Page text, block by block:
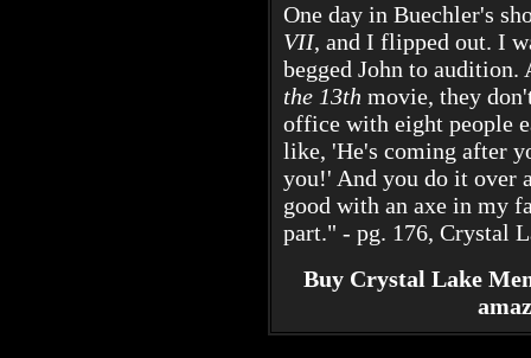
One day in Buechler's
VII, and I flipped out. I
begged John to
the 13th movie, they
office with eight people
like, 'He's coming after
you!' And you do it over
good with an axe in my
part." - pg. 176, Crystal
Buy Crystal Lake